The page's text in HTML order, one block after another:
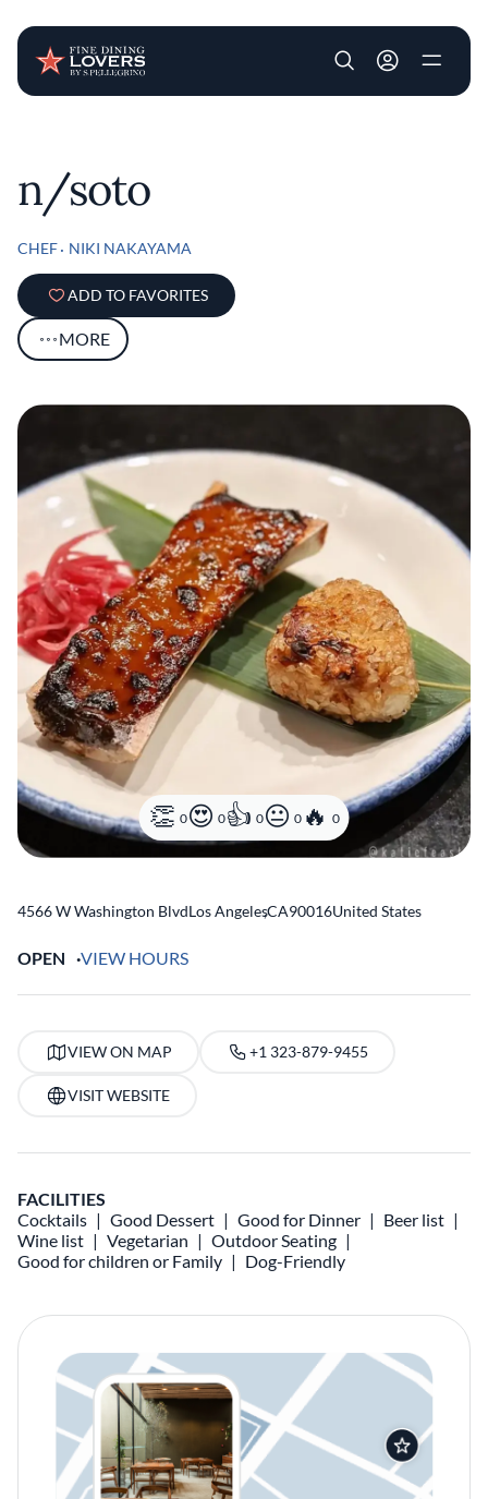
User account
n/soto
CHEF NIKI NAKAYAMA
ADD TO FAVORITES
MORE
0 0 0 0 0
4566 W Washington BlvdLos Angeles
,CA90016United States
OPEN VIEW HOURS
VIEW ON MAP +1 323-879-9455
VISIT WEBSITE
FACILITIES
Cocktails
Good Dessert Good for Dinner
Beer list
Wine list
Vegetarian
Outdoor Seating
Good for children or Family
Dog-Friendly